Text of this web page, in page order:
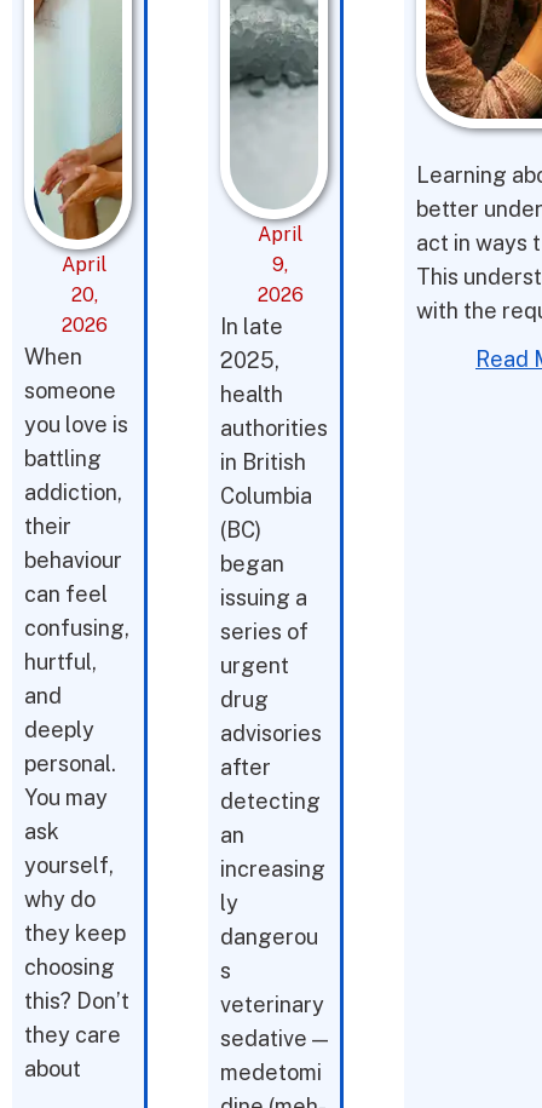
April
20,
2026
When
someone
you love is
battling
addiction,
their
behaviour
can feel
confusing,
hurtful,
and
deeply
personal.
You may
ask
yourself,
why do
they keep
choosing
this? Don’t
they care
about
April
9,
2026
In late
2025,
health
authorities
in British
Columbia
(BC)
began
issuing a
series of
urgent
drug
advisories
after
detecting
an
increasing
ly
dangerou
s
veterinary
sedative —
medetomi
Learning
better
act in ways
This
with the
Read